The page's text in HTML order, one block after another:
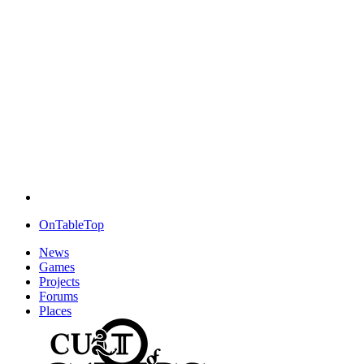
OnTableTop
News
Games
Projects
Forums
Places